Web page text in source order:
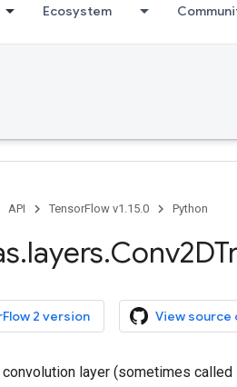
Ecosystem
API TensorFlow v1.15.0 Python
.layers.
2 version View source
layer (sometimes called